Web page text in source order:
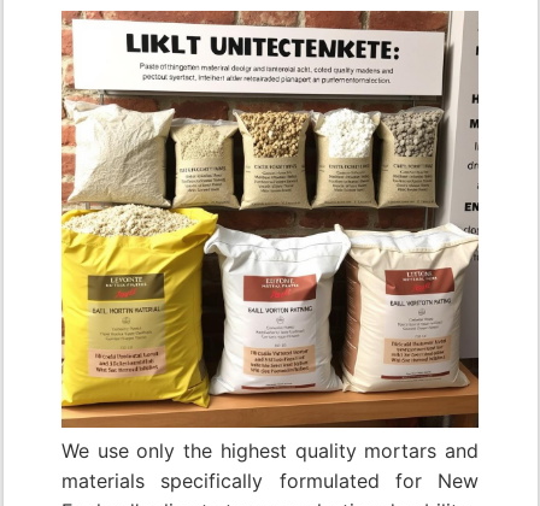
We use only the highest quality mortars and
materials specifically formulated for New